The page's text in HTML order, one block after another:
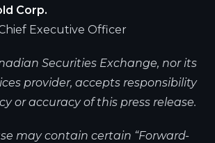
Corp.
Executive Officer
Securities Exchange, nor its
provider, accepts responsibility
or accuracy of this press release.
may contain certain “Forward-